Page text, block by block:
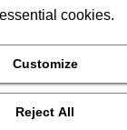
cookies.
Customize
Reject All